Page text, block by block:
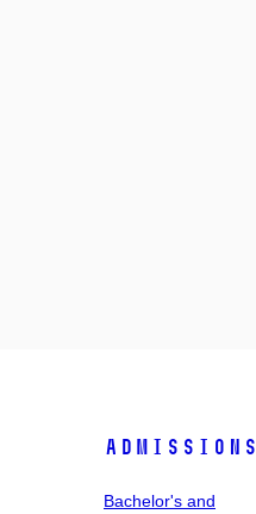
Admissions
Bachelor's and